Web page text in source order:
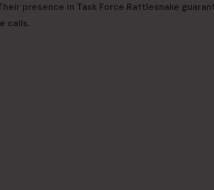
presence in Task Force Rattlesnake
calls.